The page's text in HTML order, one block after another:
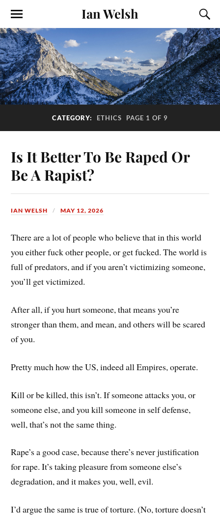
Ian Welsh
CATEGORY: ETHICS PAGE 1 OF 9
Is It Better To Be Raped Or
Be A Rapist?
IAN WELSH MAY 12, 2026
There are a lot of people who believe that in this world
you either fuck other people, or get fucked. The world is
full of predators, and if you aren’t victimizing someone,
you’ll get victimized.
After all, if you hurt someone, that means you’re
stronger than them, and mean, and others will be scared
of you.
Pretty much how the US, indeed all Empires, operate.
Kill or be killed, this isn’t. If someone attacks you, or
someone else, and you kill someone in self defense,
well, that’s not the same thing.
Rape’s a good case, because there’s never justification
for rape. It’s taking pleasure from someone else’s
degradation, and it makes you, well, evil.
I’d argue the same is true of torture. (No, torture doesn’t